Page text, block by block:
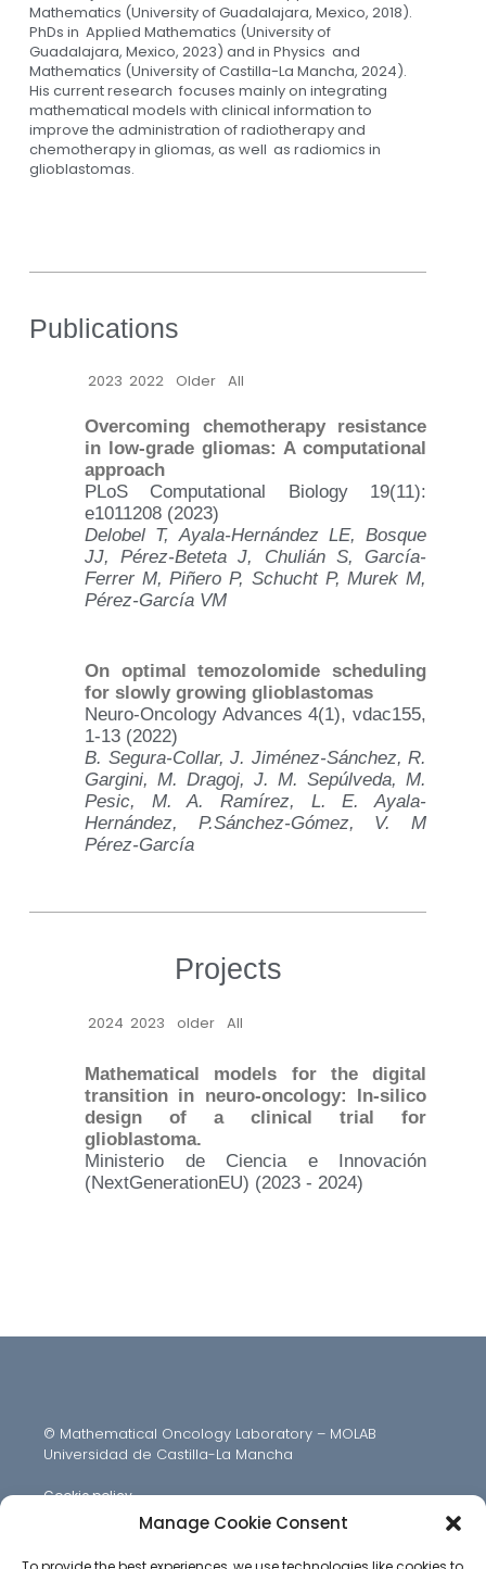
Manage Cookie Consent
Mathematics (University of Guadalajara, Mexico, 2018).
PhDs in Applied Mathematics (University of
Guadalajara, Mexico, 2023) and in Physics and
Mathematics (University of Castilla-La Mancha, 2024).
His current research focuses mainly on integrating
mathematical models with clinical information to
improve the administration of radiotherapy and
chemotherapy in gliomas, as well as radiomics in
glioblastomas.
Publications
2023 2022 Older All
Overcoming chemotherapy resistance
in low-grade gliomas: A computational
approach
PLoS Computational Biology 19(11):
e1011208 (2023)
Delobel T, Ayala-Hernández LE, Bosque
JJ, Pérez-Beteta J, Chulián S, García-
Ferrer M, Piñero P, Schucht P, Murek M,
Pérez-García VM
On optimal temozolomide scheduling
for slowly growing glioblastomas
Neuro-Oncology Advances 4(1), vdac155,
1-13 (2022)
B. Segura-Collar, J. Jiménez-Sánchez, R.
Gargini, M. Dragoj, J. M. Sepúlveda, M.
Pesic, M. A. Ramírez, L. E. Ayala-
Hernández, P.Sánchez-Gómez, V. M
Pérez-García
Projects
2024 2023 older All
Mathematical models for the digital
transition in neuro-oncology: In-silico
design of a clinical trial for
glioblastoma.
Ministerio de Ciencia e Innovación
(NextGenerationEU) (2023 - 2024)
© Mathematical Oncology Laboratory – MOLAB
Universidad de Castilla-La Mancha
Cookie policy